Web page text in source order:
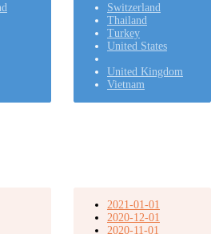
Switzerland
Thailand
Turkey
United States
United Kingdom
Vietnam
2021-01-01
2020-12-01
2020-11-01